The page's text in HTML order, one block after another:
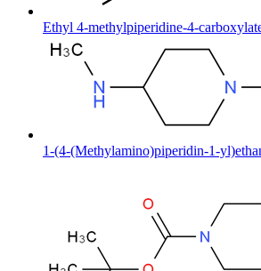
Ethyl 4-methylpiperidine-4-
1-(4-(Methylamino)piperidin-1-